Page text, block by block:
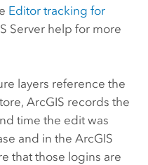
Editor tracking for
Serverhelp for more
layers reference the
ArcGIS records the
time the edit was
and in the ArcGIS
that those logins are